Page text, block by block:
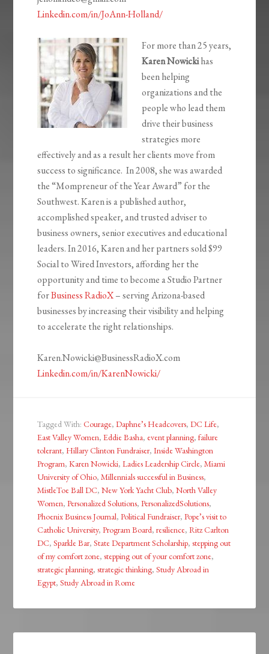
Linkedin.com/in/JoAnn-Holland/
For more than 25 years,
Karen Nowickihas
been helping
organizations and the
people who lead them
drive their business
strategies more
effectively and as a result her clients move from
success to significance. In 2008, she was awarded
the “Mompreneur of the Year Award” for the
Southwest. Karen is a published author,
accomplished speaker, and trusted adviser to
business owners, senior executives and educational
leaders. In 2016, Karen and her partners sold $99
Social to Wired Investors, affording her the
opportunity and time to become a Studio Partner
forBusiness RadioX– serving Arizona-based
businesses by increasing their visibility and helping
to accelerate the right relationships.
Karen.Nowicki@BusinessRadioX.com
Linkedin.com/in/KarenNowicki/
Tagged With:Courage,Daphne’s Headcovers,DC Life,
East Valley Women,Eddie Basha, event planning,failure
tolerant,Hillary Clinton Fundraiser,Inside Washington
Program,Karen Nowicki,Ladies Leadership Circle,Miami
University of Ohio,Millennials successful in Business,
MistleToe Ball DC,New York Yacht Club,North Valley
Women,Personalized Solutions,PersonalizedSolutions,
Phoenix Business Journal,Political Fundraiser,Pope’s visit to
Catholic University,Program Board,resilience,Ritz Carlton
DC,Sparkle Bar,State Department Scholarship,stepping out
of my comfort zone,stepping out of your comfort zone,
strategic planning,strategic thinking,Study Abroad in
Egypt,Study Abroad in Rome